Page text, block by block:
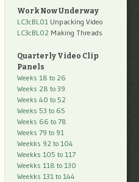
Work Now Underway
LC3cBL01 Unpacking Video
LC3cBL02 Making Threads
Quarterly Video Clip
Panels
Weeks 18 to 26
Weeks 28 to 39
Weeks 40 to 52
Weeks 53 to 65
Weeks 66 to 78
Weeks 79 to 91
Weekks 92 to 104
Weekks 105 to 117
Weekks 118 to 130
Weekks 131 to 144